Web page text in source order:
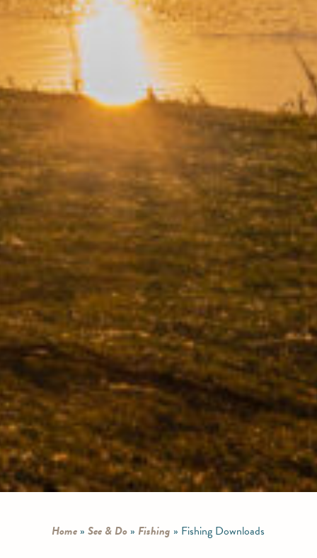
Home »See & Do » Fishing » Fishing Downloads